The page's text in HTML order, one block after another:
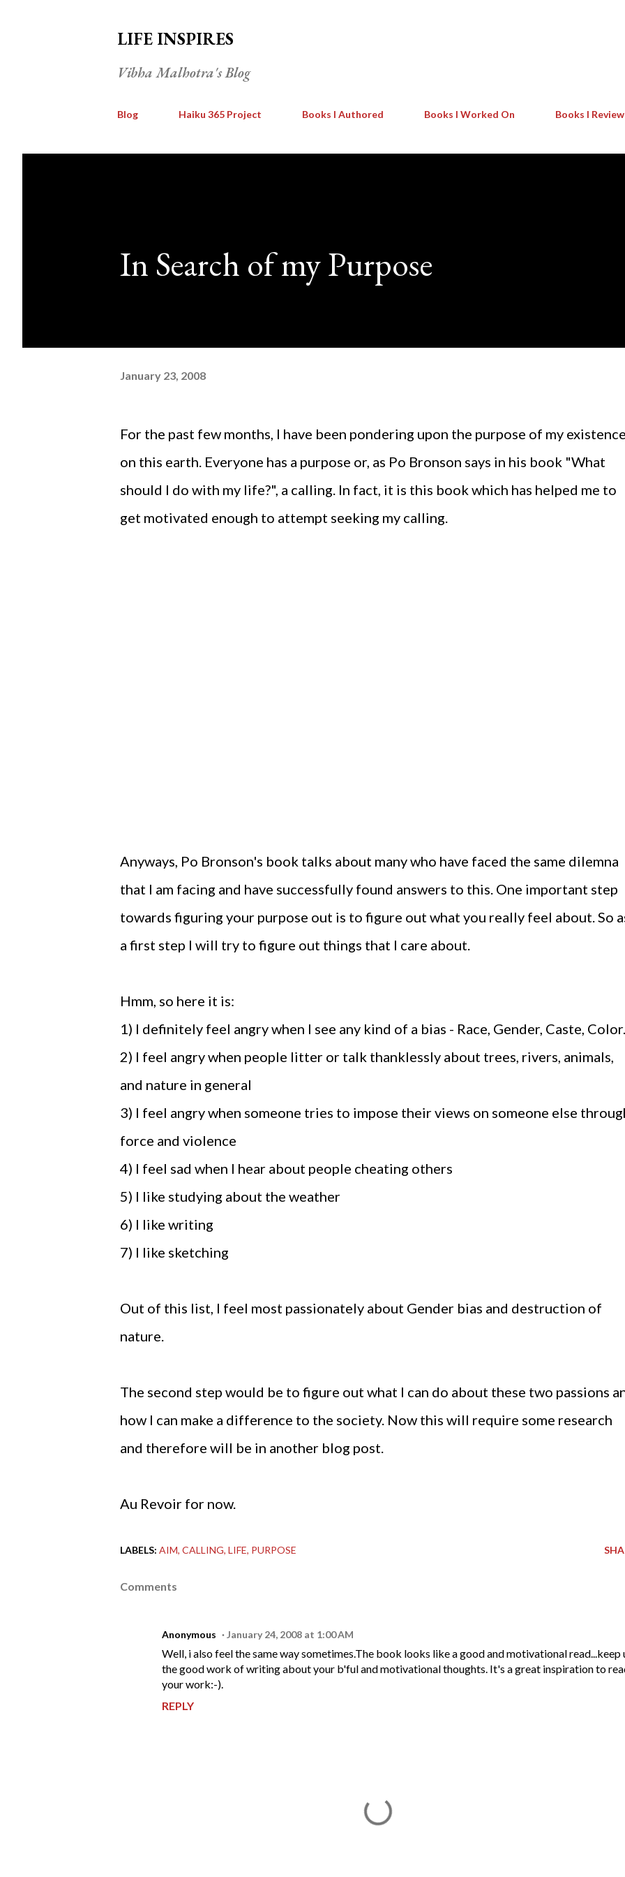
LIFE INSPIRES
Vibha Malhotra's Blog
Blog Haiku 365 Project Books I Authored Books I Worked On Books I
In Search of my Purpose
January 23, 2008
For the past few months, I have been pondering upon the purpose of my existence
on this earth. Everyone has a purpose or, as Po Bronson says in his book "What
should I do with my life?", a calling. In fact, it is this book which has helped me to
get motivated enough to attempt seeking my calling.
Anyways, Po Bronson's book talks about many who have faced the same dilemna
that I am facing and have successfully found answers to this. One important step
towards figuring your purpose out is to figure out what you really feel about. So
a first step I will try to figure out things that I care about.
Hmm, so here it is:
1) I definitely feel angry when I see any kind of a bias - Race, Gender, Caste, Color.
2) I feel angry when people litter or talk thanklessly about trees, rivers, animals,
and nature in general
3) I feel angry when someone tries to impose their views on someone else
force and violence
4) I feel sad when I hear about people cheating others
5) I like studying about the weather
6) I like writing
7) I like sketching
Out of this list, I feel most passionately about Gender bias and destruction of
nature.
The second step would be to figure out what I can do about these two passions
how I can make a difference to the society. Now this will require some research
and therefore will be in another blog post.
Au Revoir for now.
LABELS: AIM CALLING LIFE PURPOSE
Comments
Anonymous January 24, 2008 at 1:00 AM
Well, i also feel the same way sometimes.The book looks like a good and motivational read...keep
the good work of writing about your b'ful and motivational thoughts. It's a great inspiration to
your work:-).
REPLY